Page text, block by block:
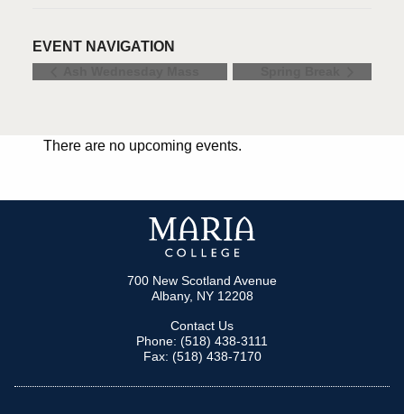
EVENT NAVIGATION
There are no upcoming events.
700 New Scotland Avenue
Albany, NY 12208
Contact Us
Phone: (518) 438-3111
Fax: (518) 438-7170